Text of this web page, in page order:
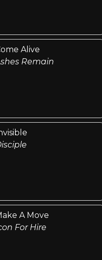
Alive
Remain
A Move
For Hire